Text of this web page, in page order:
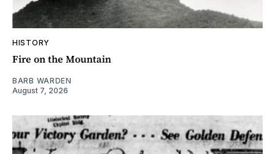
HISTORY
Fire on the Mountain
BARB WARDEN
August 7, 2026